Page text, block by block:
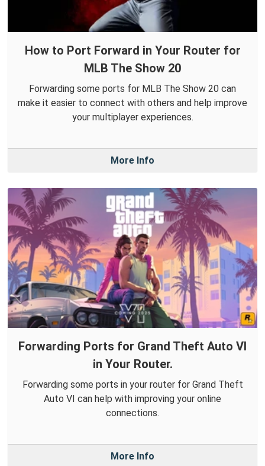
How to Port Forward in Your Router for
MLB The Show 20
Forwarding some ports for MLB The Show 20 can
make it easier to connect with others and help improve
your multiplayer experiences.
More Info
Forwarding Ports for Grand Theft Auto VI
in Your Router.
Forwarding some ports in your router for Grand Theft
Auto VI can help with improving your online
connections.
More Info